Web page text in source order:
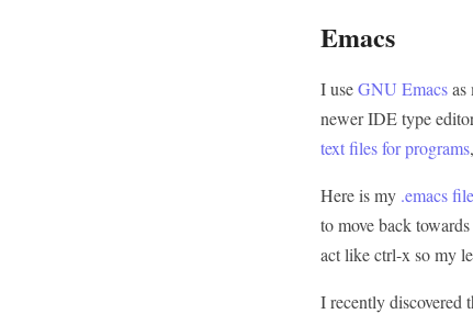
Emacs
I useGNU Emacsas
newer IDE type
text files for programs
Here is my .emacs file
to move back
act like ctrl-x so my
I recently discovered